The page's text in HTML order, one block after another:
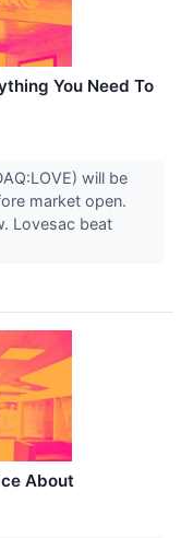
You Need To
will be
market open.
Lovesac beat
About